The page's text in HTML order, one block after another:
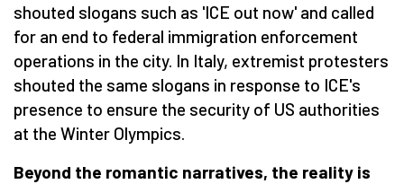
shouted slogans such as 'ICE out now' and called
for an end to federal immigration enforcement
operations in the city. In Italy, extremist protesters
shouted the same slogans in response to ICE's
presence to ensure the security of US authorities
at the Winter Olympics.
Beyond the romantic narratives, the reality is